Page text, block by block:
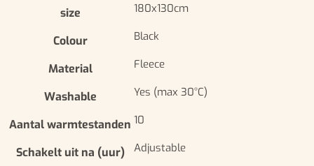
size
180x130cm
Colour Black
Material Fleece
Washable Yes (max 30°C)
Aantal warmtestanden 10
Schakelt uit na (uur) Adjustable